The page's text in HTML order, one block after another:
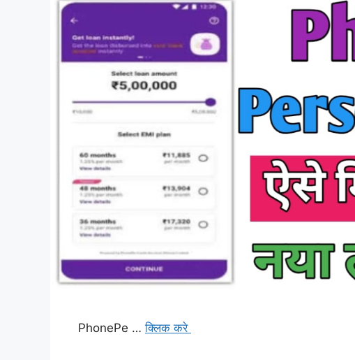
PhonePe …क्लिक करे